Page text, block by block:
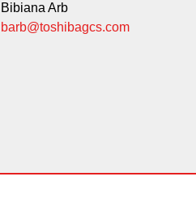
Bibiana Arb
barb@toshibagcs.com